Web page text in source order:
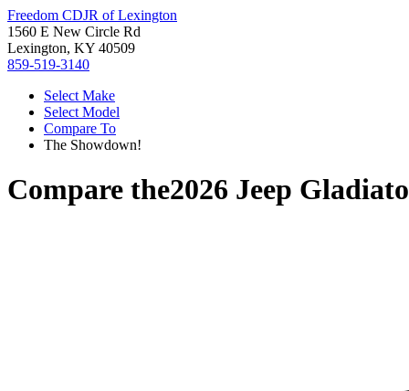
Freedom CDJR of Lexington
1560 E New Circle Rd
Lexington, KY 40509
859-519-3140
Select Make
Select Model
Compare To
The Showdown!
Compare the2026 Jeep